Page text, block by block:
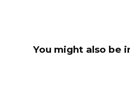
You might also be